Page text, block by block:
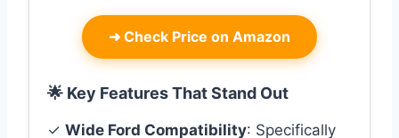
➜ Check Price on Amazon
🌟 Key Features That Stand Out
✓ Wide Ford Compatibility: Specifically